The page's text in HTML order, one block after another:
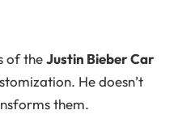
of theJustin Bieber Car
He doesn’t
them.